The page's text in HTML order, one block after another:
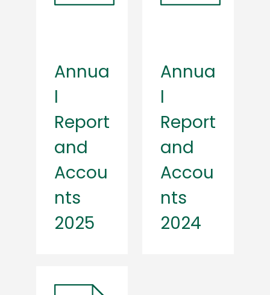
Annua
l
Report
and
Accou
nts
2025
Annua
l
Report
and
Accou
nts
2024